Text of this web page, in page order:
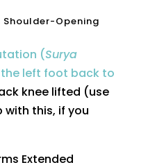
Shoulder-Opening
(Surya
left foot back to
knee lifted (use
with this, if you